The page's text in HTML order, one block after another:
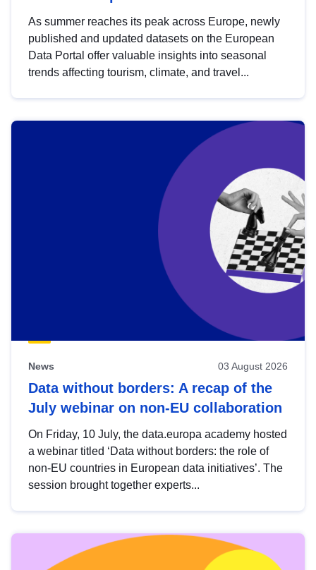
As summer reaches its peak across Europe, newly
published and updated datasets on the European
Data Portal offer valuable insights into seasonal
trends affecting tourism, climate, and travel...
News 03 August 2026
Data without borders: A recap of the
July webinar on non-EU collaboration
On Friday, 10 July, the data.europa academy hosted
a webinar titled ‘Data without borders: the role of
non-EU countries in European data initiatives’. The
session brought together experts...